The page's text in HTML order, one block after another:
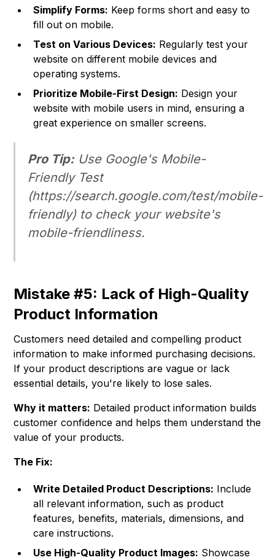
Simplify Forms: Keep forms short and easy to
fill out on mobile.
Test on Various Devices: Regularly test your
website on different mobile devices and
operating systems.
Prioritize Mobile-First Design: Design your
website with mobile users in mind, ensuring a
great experience on smaller screens.
Pro Tip:Use Google's Mobile-
Friendly Test
(https://search.google.com/test/mobile-
friendly) to check your website's
mobile-friendliness.
Mistake #5: Lack of High-Quality
Product Information
Customers need detailed and compelling product
information to make informed purchasing decisions.
If your product descriptions are vague or lack
essential details, you're likely to lose sales.
Why it matters: Detailed product information builds
customer confidence and helps them understand the
value of your products.
The Fix:
Write Detailed Product Descriptions: Include
all relevant information, such as product
features, benefits, materials, dimensions, and
care instructions.
Use High-Quality Product Images: Showcase